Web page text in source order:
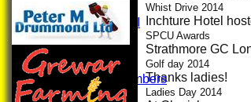
U17 Girls
Midweek XI
Whackers
indoor
Patron Members
Rep game
Whist Drive 2014
Inchture Hotel
SPCU Awards
Strathmore GC
Golf day 2014
Thanks ladies!
Ladies Day 2014